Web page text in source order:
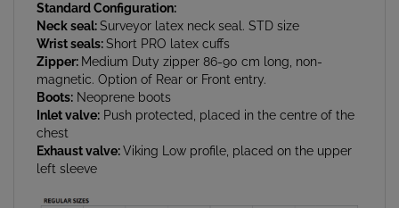
Standard Configuration:
Neck seal:Surveyor latex neck seal. STD size
Wrist seals:Short PRO latex cuffs
Zipper: Medium Duty zipper 86-90 cm long, non-
magnetic. Option of Rear or Front entry.
Boots: Neoprene boots
Inlet valve: Push protected, placed in the centre of the
chest
Exhaust valve:Viking Low profile, placed on the upper
left sleeve